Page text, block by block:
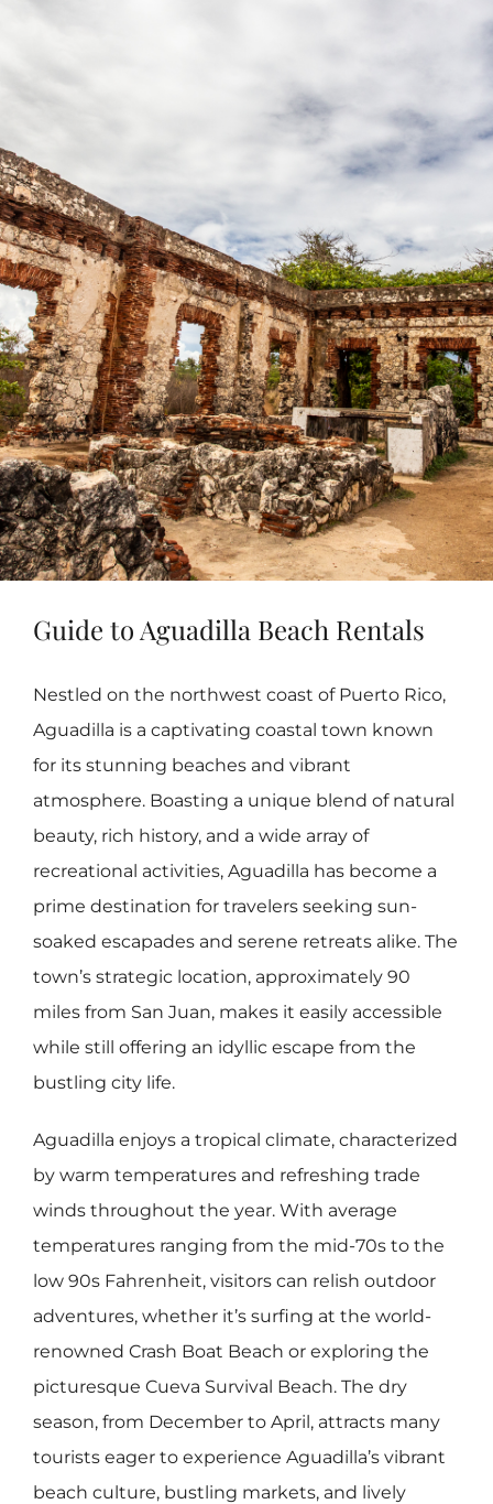
Contact
Rental FAQs
Our Blog
Guide to Aguadilla Beach Rentals
Nestled on the northwest coast of Puerto Rico,
Aguadilla is a captivating coastal town known
for its stunning beaches and vibrant
atmosphere. Boasting a unique blend of natural
beauty, rich history, and a wide array of
recreational activities, Aguadilla has become a
prime destination for travelers seeking sun-
soaked escapades and serene retreats alike. The
town’s strategic location, approximately 90
miles from San Juan, makes it easily accessible
while still offering an idyllic escape from the
bustling city life.
Aguadilla enjoys a tropical climate, characterized
by warm temperatures and refreshing trade
winds throughout the year. With average
temperatures ranging from the mid-70s to the
low 90s Fahrenheit, visitors can relish outdoor
adventures, whether it’s surfing at the world-
renowned Crash Boat Beach or exploring the
picturesque Cueva Survival Beach. The dry
season, from December to April, attracts many
tourists eager to experience Aguadilla’s vibrant
beach culture, bustling markets, and lively